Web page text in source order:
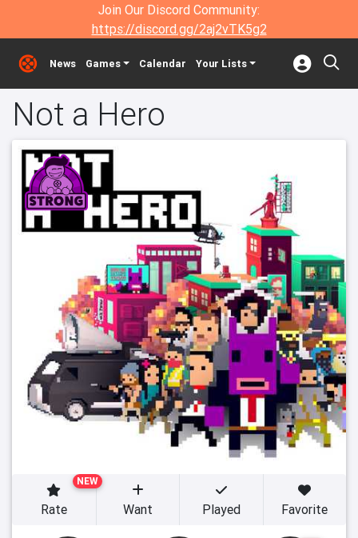
Join Our Discord Community:
https://discord.gg/2aj2vTK5g2
News Games Calendar Your Lists
Not a Hero
NEW
Rate Want Played Favorite